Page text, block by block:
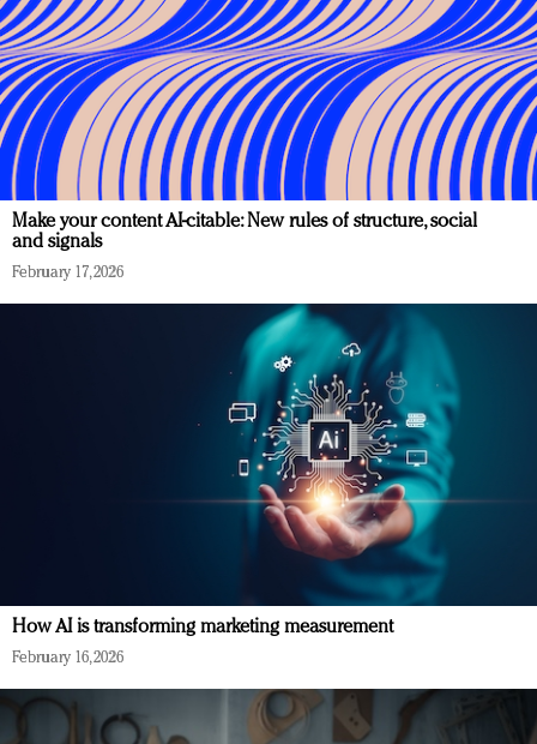
Make your content AI-citable: New rules of structure, social
and signals
February 17, 2026
How AI is transforming marketing measurement
February 16, 2026